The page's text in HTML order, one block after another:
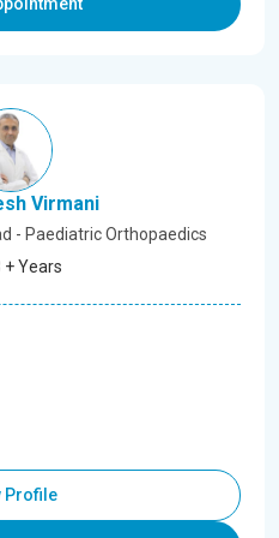
Virmani
- Paediatric Orthopaedics
+ Years
Profile